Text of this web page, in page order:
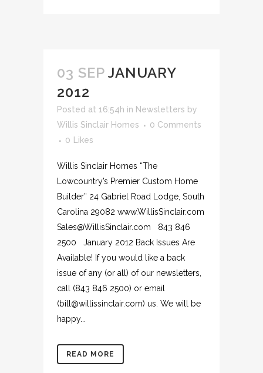
03 SEP JANUARY
2012
Posted at 16:54h in Newsletters by
Willis Sinclair Homes
0 Comments
0
Likes
Willis Sinclair Homes “The
Lowcountry’s Premier Custom Home
Builder” 24 Gabriel Road Lodge, South
Carolina 29082 www.WillisSinclair.com
Sales@WillisSinclair.com 843 846
2500 January 2012 Back Issues Are
Available! If you would like a back
issue of any (or all) of our newsletters,
call (843 846 2500) or email
(bill@willissinclair.com) us. We will be
happy...
READ MORE